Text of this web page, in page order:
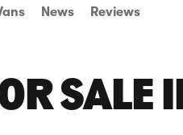
News Reviews
SALE